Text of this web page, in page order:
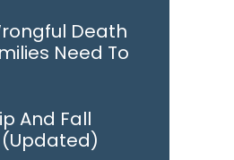
Death
Need To
And Fall